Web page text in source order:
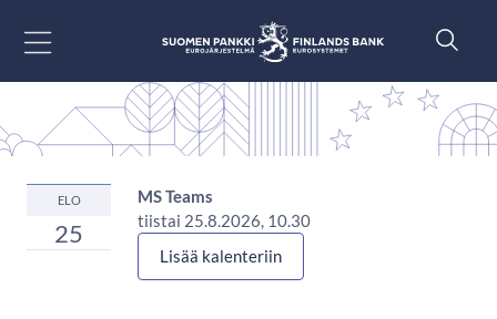
ELO
25
MS Teams
tiistai 25.8.2026, 10.30
Lisää kalenteriin